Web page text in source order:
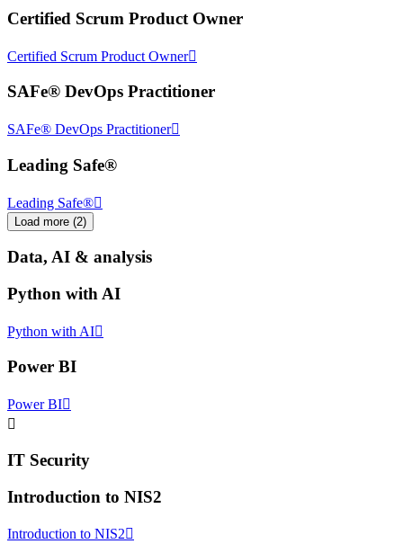
Certified Scrum Product Owner
Certified Scrum Product Owner
SAFe® DevOps Practitioner
SAFe® DevOps Practitioner
Leading Safe®
Leading Safe®
Load more (2)
Data, AI & analysis
Python with AI
Python with AI
Power BI
Power BI
IT Security
Introduction to NIS2
Introduction to NIS2